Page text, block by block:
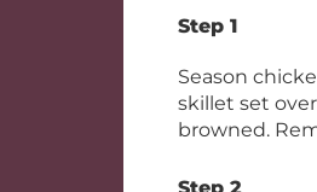
Step 1
Season
skillet set
browned.